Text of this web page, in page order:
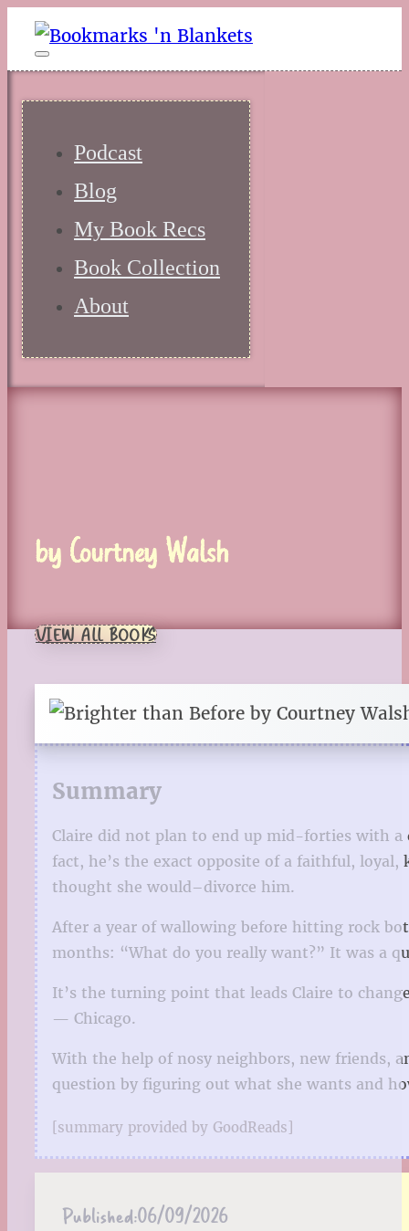
Podcast
Blog
My Book Recs
Book Collection
About
by Courtney Walsh
VIEW ALL BOOKS
Summary
Claire did not plan to end up mid-forties with
fact, he’s the exact opposite of a faithful,
thought she would–divorce him.
After a year of wallowing before hitting rock
months: “What do you really want?” It was a
It’s the turning point that leads Claire to
— Chicago.
With the help of nosy neighbors, new friends,
question by figuring out what she wants and
[summary provided by GoodReads]
Published:06/09/2026